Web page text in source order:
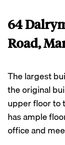
64
Road,
The largest
the original
upper floor to
has ample
office and